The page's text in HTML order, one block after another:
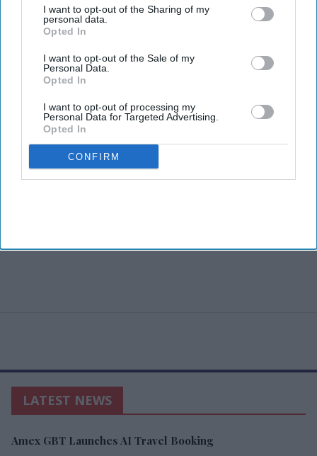
I want to opt-out of the Sharing of my
personal data.
Opted In
I want to opt-out of the Sale of my
Personal Data.
Opted In
I want to opt-out of processing my
Personal Data for Targeted Advertising.
Opted In
CONFIRM
LATEST NEWS
Amex GBT Launches AI Travel Booking